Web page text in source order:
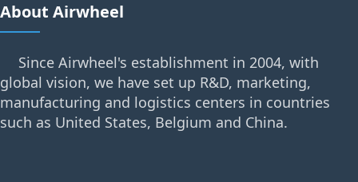
About Airwheel
Since Airwheel's establishment in 2004, with
global vision, we have set up R&D, marketing,
manufacturing and logistics centers in countries
such as United States, Belgium and China.